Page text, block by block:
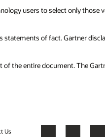
users to select only
of fact. Gartner
the entire document. The
Us Facebook
X